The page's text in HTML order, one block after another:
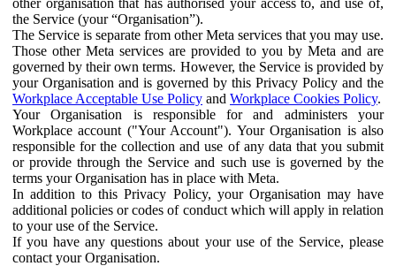
the Service (your “Organisation”).
The Service is separate from other Meta services that you may use.
Those other Meta services are provided to you by Meta and are
governed by their own terms. However, the Service is provided by
your Organisation and is governed by this Privacy Policy and the
Workplace Acceptable Use Policy and Workplace Cookies Policy.
Your Organisation is responsible for and administers your
Workplace account ("Your Account"). Your Organisation is also
responsible for the collection and use of any data that you submit
or provide through the Service and such use is governed by the
terms your Organisation has in place with Meta.
In addition to this Privacy Policy, your Organisation may have
additional policies or codes of conduct which will apply in relation
to your use of the Service.
If you have any questions about your use of the Service, please
contact your Organisation.